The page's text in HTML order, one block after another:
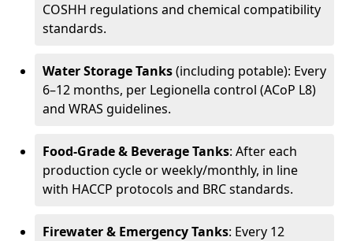
COSHH regulations and chemical compatibility
standards.
Water Storage Tanks(including potable): Every
6–12 months, per Legionella control (ACoP L8)
and WRAS guidelines.
Food-Grade & Beverage Tanks: After each
production cycle or weekly/monthly, in line
with HACCP protocols and BRC standards.
Firewater & Emergency Tanks: Every 12